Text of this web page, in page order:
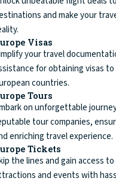
and make your
Visas
your travel
for obtaining visas
countries.
Tours
on unforgettable
tour companies,
enriching travel experience.
Tickets
the lines and gain access
and events with